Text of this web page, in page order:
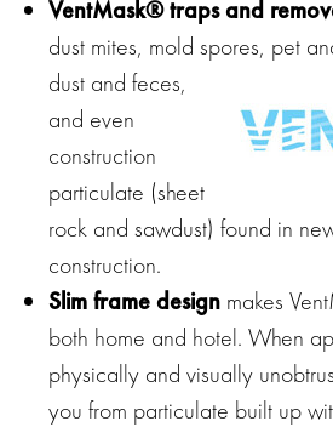
VentMask® traps and
dust mites, mold spores, pet
dust and feces,
and even
construction
particulate (sheet
rock and sawdust) found in
construction.
Slim frame design makes
both home and hotel. When
physically and visually
you from particulate built up